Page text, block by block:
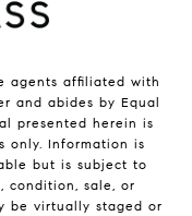
agents affiliated with
and abides by Equal
presented herein is
only. Information is
but is subject to
condition, sale, or
be virtually staged or